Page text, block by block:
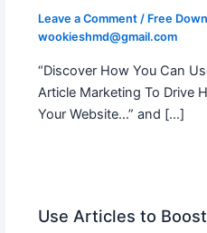
Leave a Comment / Free
wookieshmd@gmail.com
“Discover How You Can
Article Marketing To Drive
Your Website…” and […]
Use Articles to